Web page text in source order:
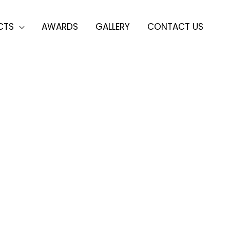
AWARDS GALLERY CONTACT US